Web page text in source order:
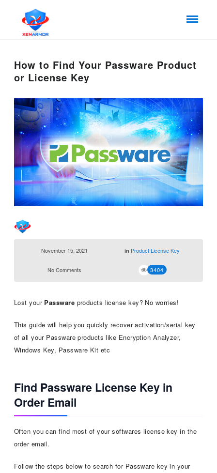
How to Find Your Passware Product
or License Key
November 15, 2021 in Product License Key
No Comments 3404
Lost your Passware products license key? No worries!
This guide will help you quickly recover activation/serial key
of all your Passware products like Encryption Analyzer,
Windows Key, Passware Kit etc
Find Passware License Key in
Order Email
Often you can find most of your softwares license key in the
order email.
Follow the steps below to search for Passware key in your